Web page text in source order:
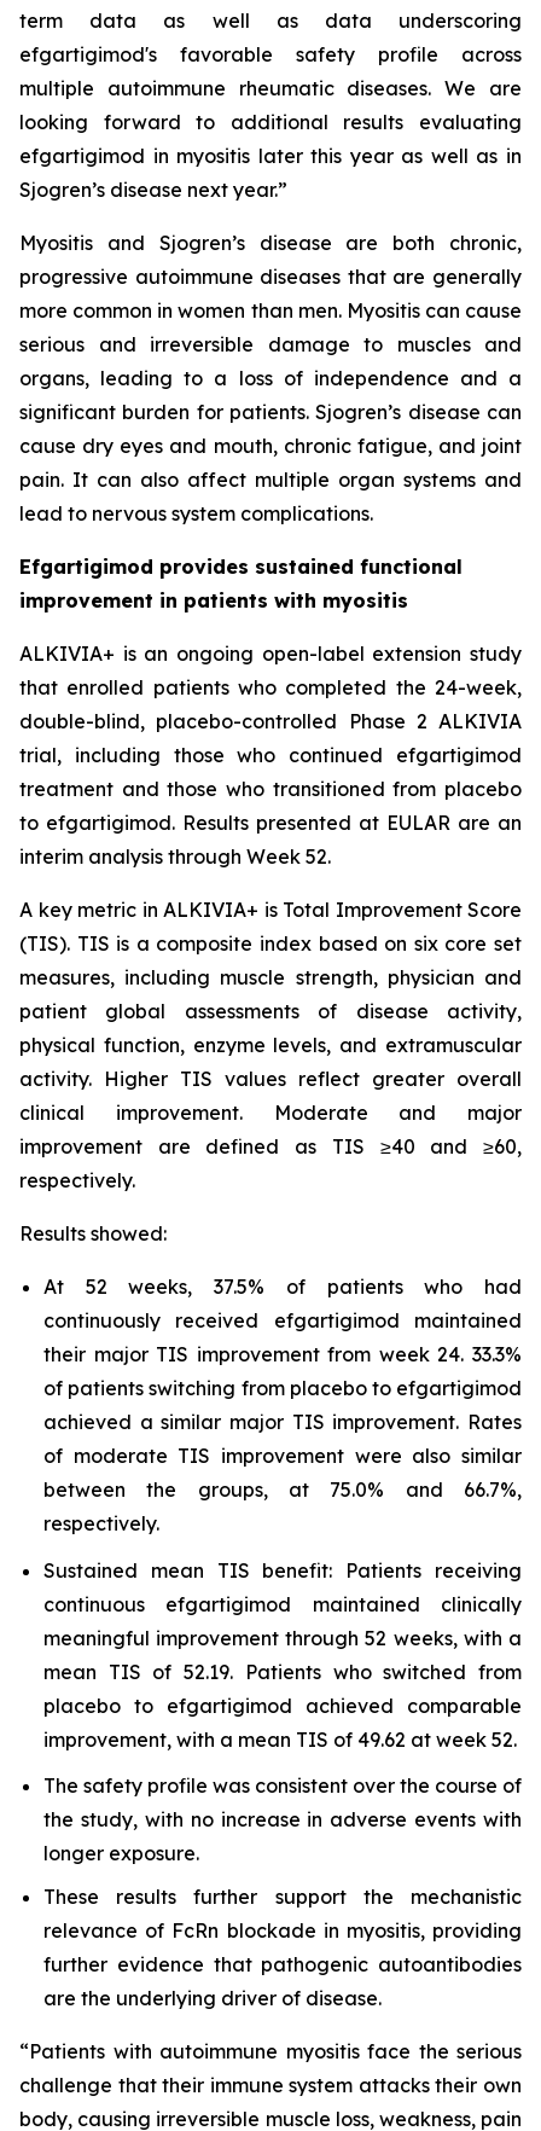
term data as well as data underscoring
efgartigimod's favorable safety profile across
multiple autoimmune rheumatic diseases. We are
looking forward to additional results evaluating
efgartigimod in myositis later this year as well as in
Sjogren’s disease next year.”
Myositis and Sjogren’s disease are both chronic,
progressive autoimmune diseases that are generally
more common in women than men. Myositis can cause
serious and irreversible damage to muscles and
organs, leading to a loss of independence and a
significant burden for patients. Sjogren’s disease can
cause dry eyes and mouth, chronic fatigue, and joint
pain. It can also affect multiple organ systems and
lead to nervous system complications.
Efgartigimod provides sustained functional
improvement in patients with myositis
ALKIVIA+ is an ongoing open-label extension study
that enrolled patients who completed the 24-week,
double-blind, placebo-controlled Phase 2 ALKIVIA
trial, including those who continued efgartigimod
treatment and those who transitioned from placebo
to efgartigimod. Results presented at EULAR are an
interim analysis through Week 52.
A key metric in ALKIVIA+ is Total Improvement Score
(TIS). TIS is a composite index based on six core set
measures, including muscle strength, physician and
patient global assessments of disease activity,
physical function, enzyme levels, and extramuscular
activity. Higher TIS values reflect greater overall
clinical improvement. Moderate and major
improvement are defined as TIS ≥40 and ≥60,
respectively.
Results showed:
At 52 weeks, 37.5% of patients who had
continuously received efgartigimod maintained
their major TIS improvement from week 24. 33.3%
of patients switching from placebo to efgartigimod
achieved a similar major TIS improvement. Rates
of moderate TIS improvement were also similar
between the groups, at 75.0% and 66.7%,
respectively.
Sustained mean TIS benefit: Patients receiving
continuous efgartigimod maintained clinically
meaningful improvement through 52 weeks, with a
mean TIS of 52.19. Patients who switched from
placebo to efgartigimod achieved comparable
improvement, with a mean TIS of 49.62 at week 52.
The safety profile was consistent over the course of
the study, with no increase in adverse events with
longer exposure.
These results further support the mechanistic
relevance of FcRn blockade in myositis, providing
further evidence that pathogenic autoantibodies
are the underlying driver of disease.
“Patients with autoimmune myositis face the serious
challenge that their immune system attacks their own
body, causing irreversible muscle loss, weakness, pain